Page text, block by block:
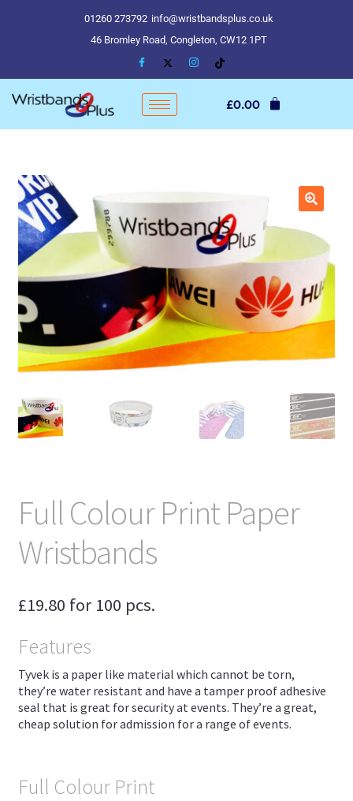
01260 273792 info@wristbandsplus.co.uk
46 Bromley Road, Congleton, CW12 1PT
£0.00
Full Colour Print Paper
Wristbands
£19.80 for 100 pcs.
Features
Tyvek is a paper like material which cannot be torn,
they’re water resistant and have a tamper proof adhesive
seal that is great for security at events. They’re a great,
cheap solution for admission for a range of events.
Full Colour Print